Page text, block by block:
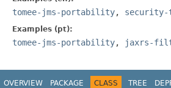
tomee-jms-portability, security-
Examples (pt):
tomee-jms-portability, jaxrs-
OVERVIEW PACKAGE CLASS TREE